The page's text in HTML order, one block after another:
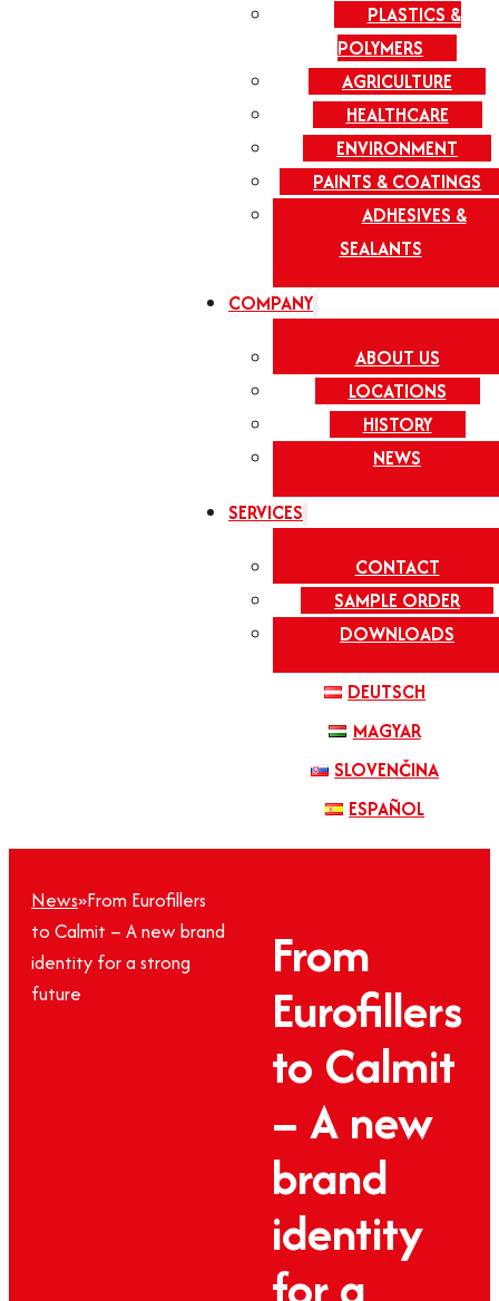
PLASTICS &
POLYMERS
AGRICULTURE
HEALTHCARE
ENVIRONMENT
PAINTS & COATINGS
ADHESIVES &
SEALANTS
COMPANY
ABOUT US
LOCATIONS
HISTORY
NEWS
SERVICES
CONTACT
SAMPLE ORDER
DOWNLOADS
DEUTSCH
MAGYAR
SLOVENČINA
ESPAÑOL
News»From Eurofillers
to Calmit – A new brand
identity for a strong
future
From
Eurofillers
to Calmit
– A new
brand
identity